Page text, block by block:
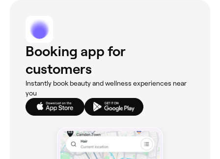
Booking app for
customers
Instantly book beauty and wellness experiences near
you